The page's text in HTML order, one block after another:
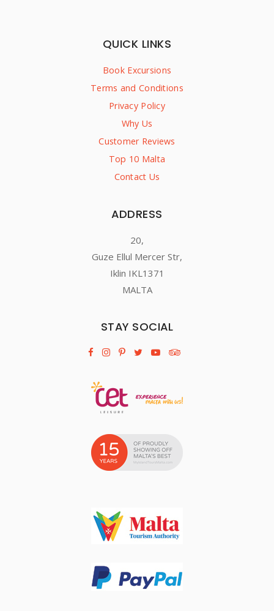
QUICK LINKS
Book Excursions
Terms and Conditions
Privacy Policy
Why Us
Customer Reviews
Top 10 Malta
Contact Us
ADDRESS
20,
Guze Ellul Mercer Str,
Iklin IKL1371
MALTA
STAY SOCIAL